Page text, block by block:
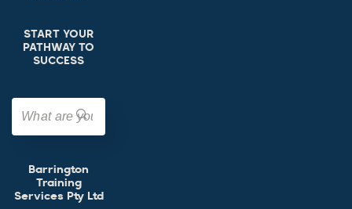
START YOUR
PATHWAY TO
SUCCESS
Barrington
Training
Services Pty Ltd